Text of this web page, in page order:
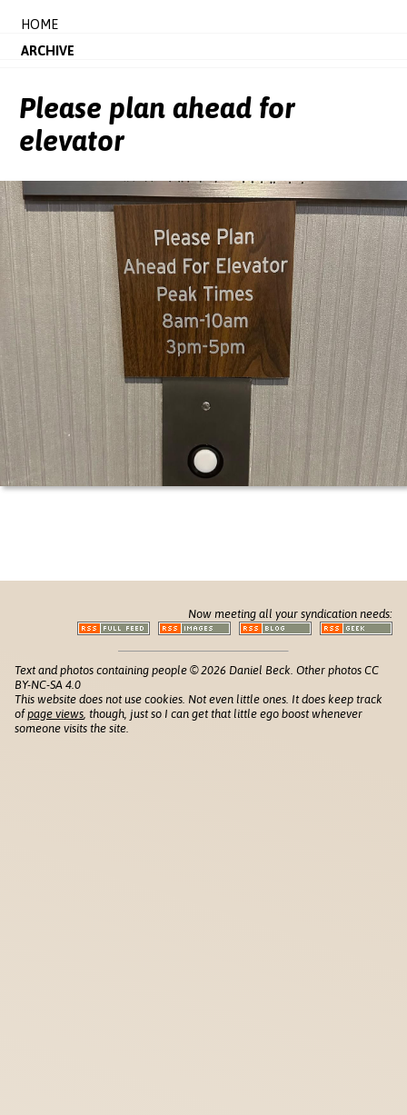
HOME
ARCHIVE
Please plan ahead for
elevator
Now meeting all your syndication needs:
Text and photos containing people © 2026 Daniel Beck. Other photos CC
BY-NC-SA 4.0
This website does not use cookies. Not even little ones. It does keep track
ofpage views , though, just so I can get that little ego boost whenever
someone visits the site.